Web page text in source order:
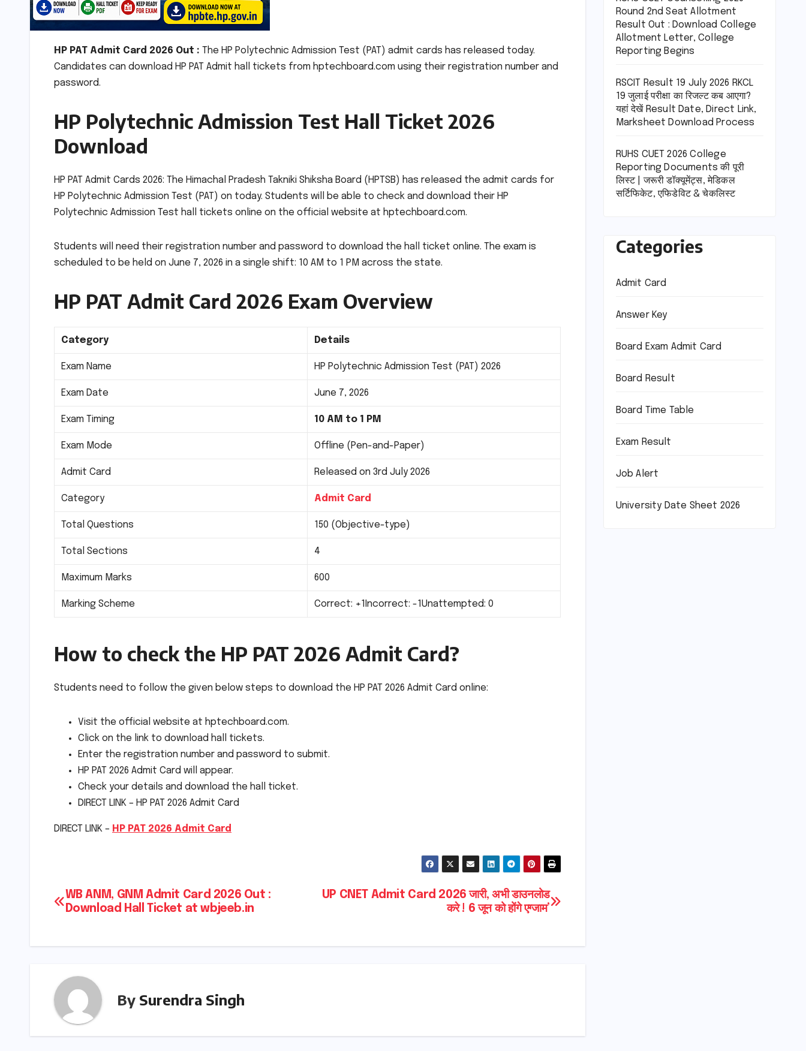
HP PAT Admit Card 2026 Out : The HP Polytechnic Admission Test (PAT) admit cards has released today.
Candidates can download HP PAT Admit hall tickets from hptechboard.com using their registration number and
password.
HP Polytechnic Admission Test Hall Ticket 2026
Download
HP PAT Admit Cards 2026: The Himachal Pradesh Takniki Shiksha Board (HPTSB) has released the admit cards for
HP Polytechnic Admission Test (PAT) on today. Students will be able to check and download their HP
Polytechnic Admission Test hall tickets online on the official website at hptechboard.com.
Students will need their registration number and password to download the hall ticket online. The exam is
scheduled to be held on June 7, 2026 in a single shift: 10 AM to 1 PM across the state.
HP PAT Admit Card 2026 Exam Overview
Category Details
Exam Name HP Polytechnic Admission Test (PAT) 2026
Exam Date June 7, 2026
Exam Timing 10 AM to 1 PM
Exam Mode Offline (Pen-and-Paper)
Admit Card Released on 3rd July 2026
Category Admit Card
Total Questions 150 (Objective-type)
Total Sections 4
Maximum Marks 600
Marking Scheme Correct: +1Incorrect: -1Unattempted: 0
How to check the HP PAT 2026 Admit Card?
Students need to follow the given below steps to download the HP PAT 2026 Admit Card online:
Visit the official website at hptechboard.com.
Click on the link to download hall tickets.
Enter the registration number and password to submit.
HP PAT 2026 Admit Card will appear.
Check your details and download the hall ticket.
DIRECT LINK – HP PAT 2026 Admit Card
DIRECT LINK – HP PAT 2026 Admit Card
Post
UP CNET Admit Card 2026 जारी, अभी डाउनलोड
करे ! 6 जून को होंगे एग्जाम’
WB ANM, GNM Admit Card 2026 Out :
Download Hall Ticket at wbjeeb.in
By Surendra Singh
Round 2nd Seat Allotment
Result Out : Download College
Allotment Letter, College
Reporting Begins
RSCIT Result 19 July 2026 RKCL
19 जुलाई परीक्षा का रिजल्ट कब आएगा?
यहां देखें Result Date, Direct Link,
Marksheet Download Process
RUHS CUET 2026 College
Reporting Documents की पूरी
लिस्ट | जरूरी डॉक्यूमेंट्स, मेडिकल
सर्टिफिकेट, एफिडेविट & चेकलिस्ट
Categories
Admit Card
Answer Key
Board Exam Admit Card
Board Result
Board Time Table
Exam Result
Job Alert
University Date Sheet 2026